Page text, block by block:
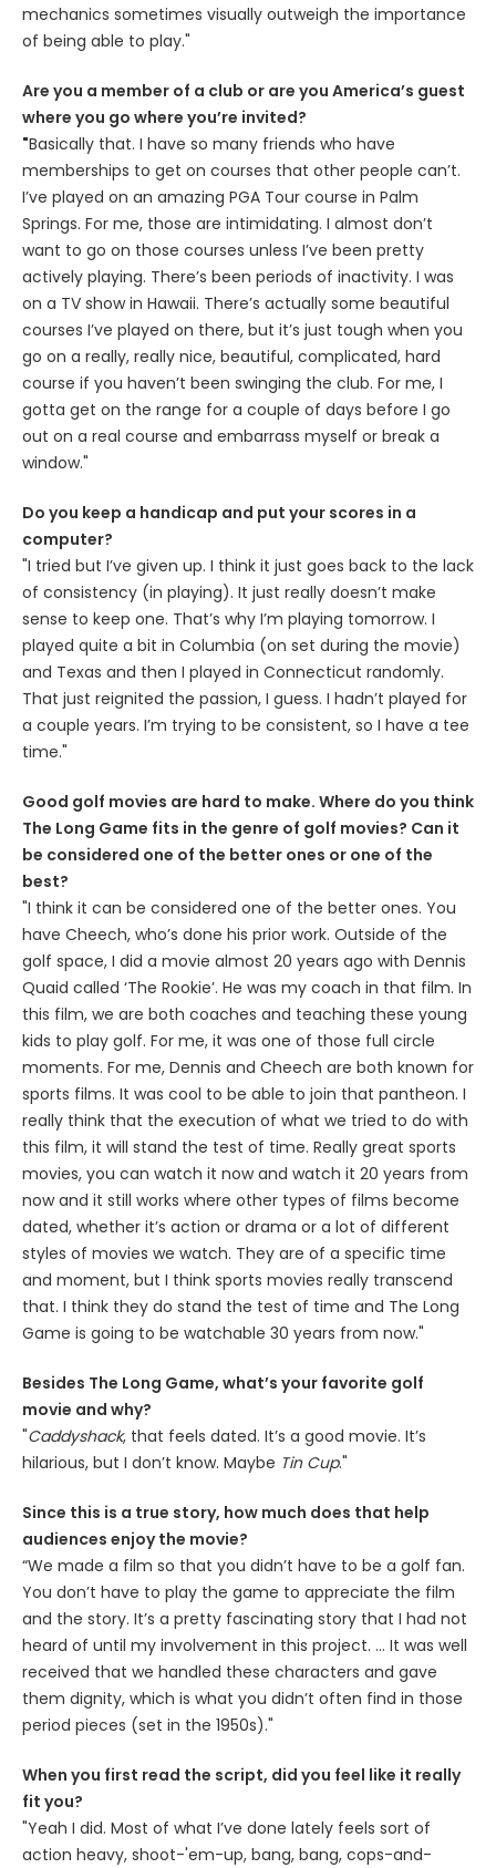
mechanics sometimes visually outweigh the importance
of being able to play."
Are you a member of a club or are you America’s guest
where you go where you’re invited?
"Basically that. I have so many friends who have
memberships to get on courses that other people can’t.
I’ve played on an amazing PGA Tour course in Palm
Springs. For me, those are intimidating. I almost don’t
want to go on those courses unless I’ve been pretty
actively playing. There’s been periods of inactivity. I was
on a TV show in Hawaii. There’s actually some beautiful
courses I’ve played on there, but it’s just tough when you
go on a really, really nice, beautiful, complicated, hard
course if you haven’t been swinging the club. For me, I
gotta get on the range for a couple of days before I go
out on a real course and embarrass myself or break a
window."
Do you keep a handicap and put your scores in a
computer?
"I tried but I’ve given up. I think it just goes back to the lack
of consistency (in playing). It just really doesn’t make
sense to keep one. That’s why I’m playing tomorrow. I
played quite a bit in Columbia (on set during the movie)
and Texas and then I played in Connecticut randomly.
That just reignited the passion, I guess. I hadn’t played for
a couple years. I’m trying to be consistent, so I have a tee
time."
Good golf movies are hard to make. Where do you think
The Long Game fits in the genre of golf movies? Can it
be considered one of the better ones or one of the
best?
"I think it can be considered one of the better ones. You
have Cheech, who’s done his prior work. Outside of the
golf space, I did a movie almost 20 years ago with Dennis
Quaid called ‘The Rookie’. He was my coach in that film. In
this film, we are both coaches and teaching these young
kids to play golf. For me, it was one of those full circle
moments. For me, Dennis and Cheech are both known for
sports films. It was cool to be able to join that pantheon. I
really think that the execution of what we tried to do with
this film, it will stand the test of time. Really great sports
movies, you can watch it now and watch it 20 years from
now and it still works where other types of films become
dated, whether it’s action or drama or a lot of different
styles of movies we watch. They are of a specific time
and moment, but I think sports movies really transcend
that. I think they do stand the test of time and The Long
Game is going to be watchable 30 years from now."
Besides The Long Game, what’s your favorite golf
movie and why?
"Caddyshack, that feels dated. It’s a good movie. It’s
hilarious, but I don’t know. Maybe Tin Cup."
Since this is a true story, how much does that help
audiences enjoy the movie?
“We made a film so that you didn’t have to be a golf fan.
You don’t have to play the game to appreciate the film
and the story. It’s a pretty fascinating story that I had not
heard of until my involvement in this project. … It was well
received that we handled these characters and gave
them dignity, which is what you didn’t often find in those
period pieces (set in the 1950s)."
When you first read the script, did you feel like it really
fit you?
"Yeah I did. Most of what I’ve done lately feels sort of
action heavy, shoot-'em-up, bang, bang, cops-and-